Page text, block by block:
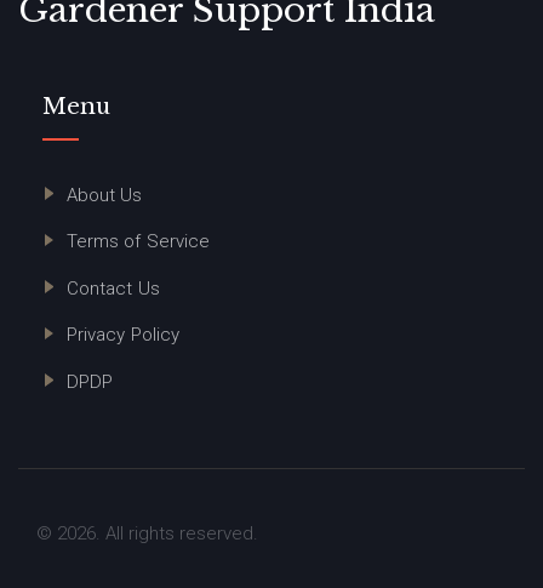
Gardener Support India
Menu
About Us
Terms of Service
Contact Us
Privacy Policy
DPDP
© 2026. All rights reserved.